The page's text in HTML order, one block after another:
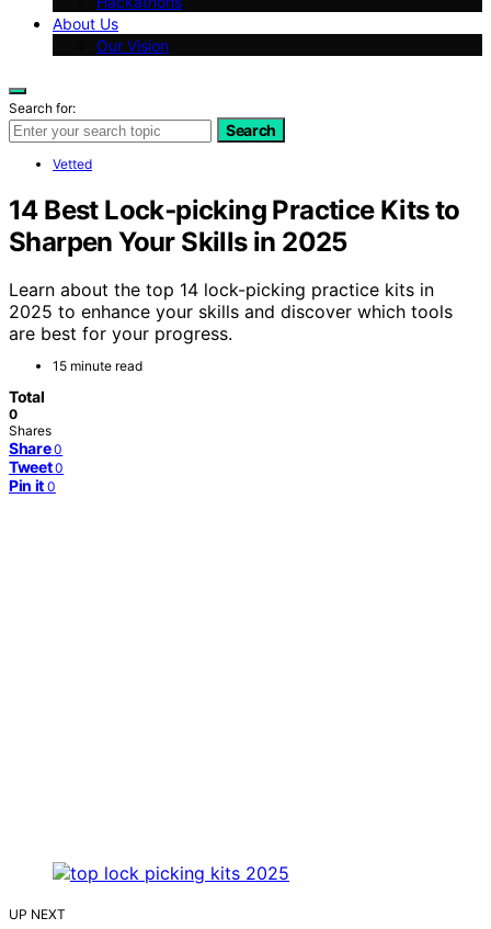
About Us
Our Vision
Search for:
Search
Vetted
14 Best Lock‑picking Practice Kits to
Sharpen Your Skills in 2025
Learn about the top 14 lock-picking practice kits in
2025 to enhance your skills and discover which tools
are best for your progress.
15 minute read
Total
0
Shares
Share 0
Tweet 0
Pin it 0
UP NEXT